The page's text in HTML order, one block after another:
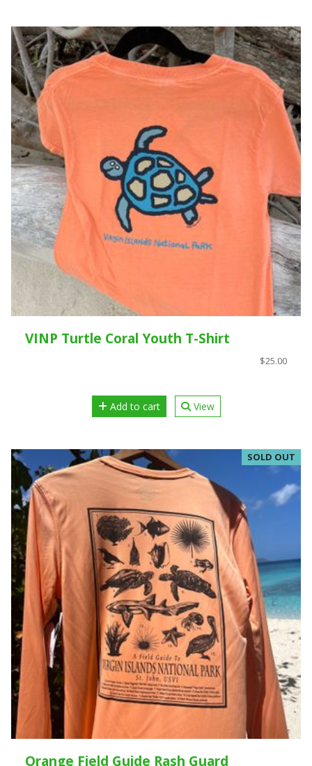
VINP Turtle Coral Youth T-Shirt
$25.00
Add to cart View
SOLD OUT
Orange Field Guide Rash Guard